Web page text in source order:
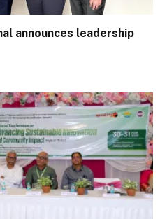
announces leadership